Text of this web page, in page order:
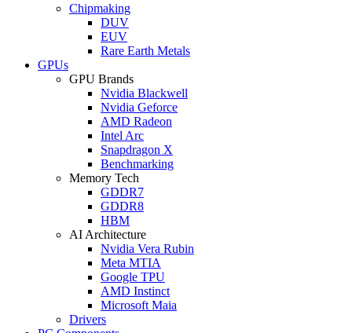
Chipmaking
DUV
EUV
Rare Earth Metals
GPUs
GPU Brands
Nvidia Blackwell
Nvidia Geforce
AMD Radeon
Intel Arc
Snapdragon X
Benchmarking
Memory Tech
GDDR7
GDDR8
HBM
AI Architecture
Nvidia Vera Rubin
Meta MTIA
Google TPU
AMD Instinct
Microsoft Maia
Drivers